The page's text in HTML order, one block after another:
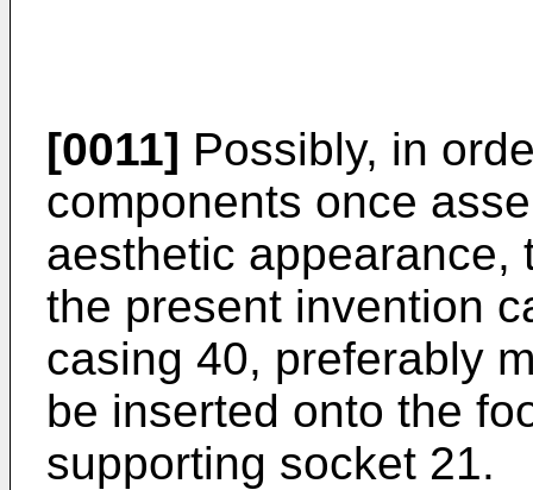
[0011] Possibly, in
components once
aesthetic appearance,
the present invention
casing 40, preferably
be inserted onto the
supporting socket 21.